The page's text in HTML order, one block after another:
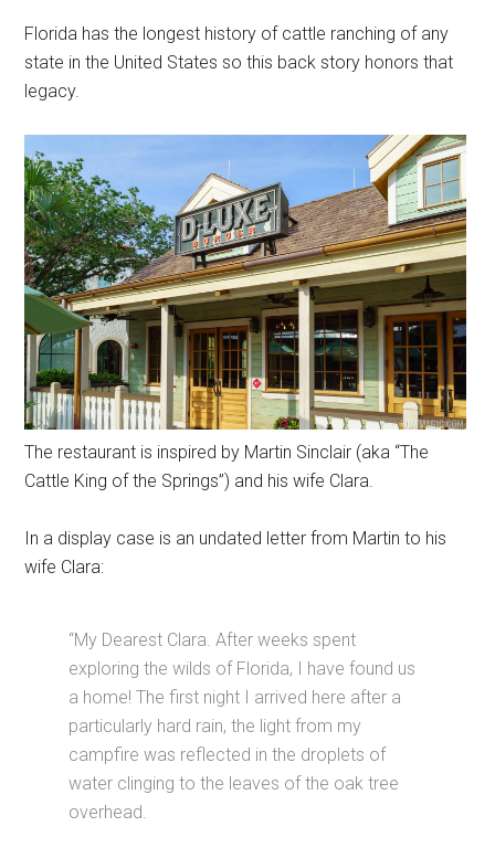
Florida has the longest history of cattle ranching of any
state in the United States so this back story honors that
legacy.
The restaurant is inspired by Martin Sinclair (aka “The
Cattle King of the Springs”) and his wife Clara.
In a display case is an undated letter from Martin to his
wife Clara:
“My Dearest Clara. After weeks spent
exploring the wilds of Florida, I have found us
a home! The first night I arrived here after a
particularly hard rain, the light from my
campfire was reflected in the droplets of
water clinging to the leaves of the oak tree
overhead.